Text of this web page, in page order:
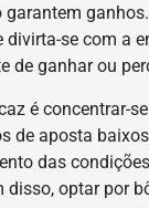
garantem
divirta-se com a
de ganhar ou
é concentrar-
de aposta
das
disso, optar por